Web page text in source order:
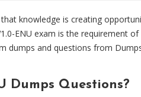
knowledge is creating
ENU exam is the requirement
dumps and questions from
Dumps Questions?